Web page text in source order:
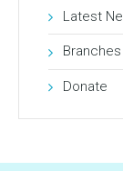
Latest
Branches
Donate